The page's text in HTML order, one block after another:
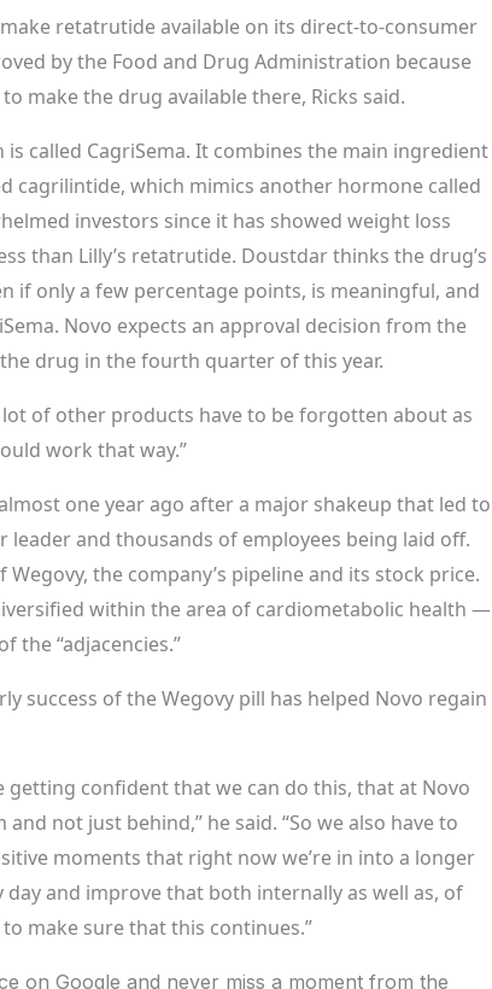
retatrutide available on its direct-to-consumer
by the Food and Drug Administration because
make the drug available there, Ricks said.
called CagriSema. It combines the main ingredient
cagrilintide, which mimics another hormone called
investors since it has showed weight loss
than Lilly’s retatrutide. Doustdar thinks the drug’s
if only a few percentage points, is meaningful, and
Novo expects an approval decision from the
drug in the fourth quarter of this year.
of other products have to be forgotten about as
work that way.”
one year ago after a major shakeup that led to
and thousands of employees being laid off.
the company’s pipeline and its stock price.
within the area of cardiometabolic health —
the “adjacencies.”
success of the Wegovy pill has helped Novo regain
getting confident that we can do this, that at Novo
not just behind,” he said. “So we also have to
moments that right now we’re in into a longer
and improve that both internally as well as, of
make sure that this continues.”
on Google and never miss a moment from the